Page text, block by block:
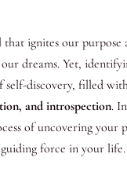
that ignites our purpose
dreams. Yet,
self-discovery, filled
and introspection.
of uncovering your
force in your life.